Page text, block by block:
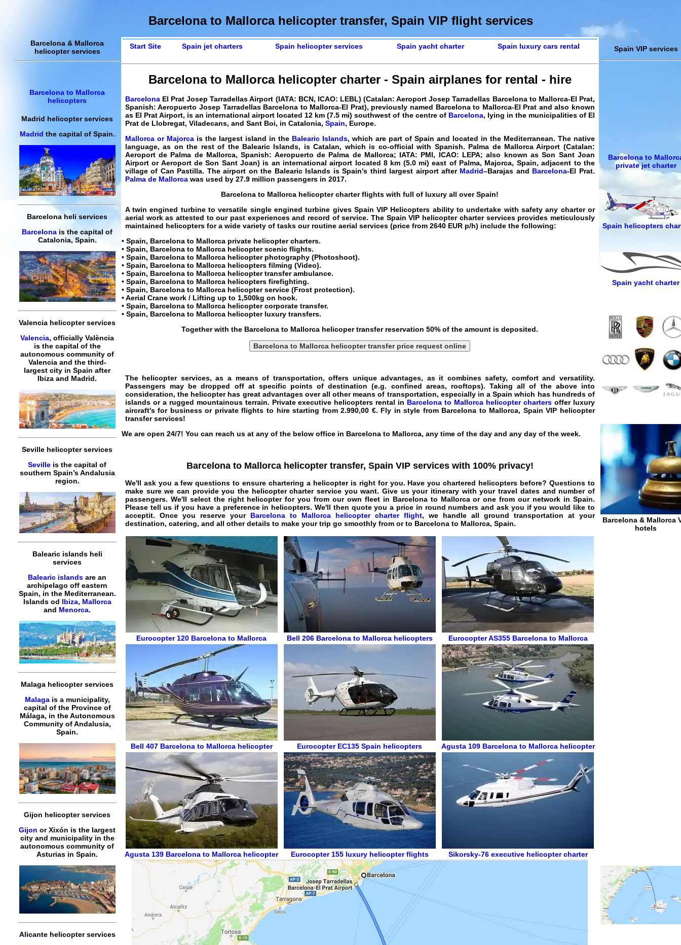
Barcelona to Mallorca helicopter transfer, Spain VIP flight services
Barcelona & Mallorca
helicopter services
Barcelona to Mallorca
helicopters
Madrid helicopter services
Madrid the capital of Spain.
Barcelona heli services
Barcelona is the capital of
Catalonia, Spain.
Valencia helicopter services
Valencia, officially València
is the capital of the
autonomous community of
Valencia and the third-
largest city in Spain after
Ibiza and Madrid.
Seville helicopter services
Seville is the capital of
southern Spain’s Andalusia
region.
Balearic islands heli
services
Balearic islands are an
archipelago off eastern
Spain, in the Mediterranean.
Islands od Ibiza, Mallorca
and Menorca.
Malaga helicopter services
Malagais a municipality,
capital of the Province of
Málaga, in the Autonomous
Community of Andalusia,
Spain.
Gijon helicopter services
Gijon or Xixón is the largest
city and municipality in the
autonomous community of
Asturias in Spain.
Alicante helicopter services
Start Site Spain jet charters Spain helicopter services Spain yacht charter Spain luxury cars rental
Barcelona to Mallorca helicopter charter - Spain airplanes for rental - hire
BarcelonaEl Prat Josep Tarradellas Airport (IATA: BCN, ICAO: LEBL) (Catalan: Aeroport Josep Tarradellas Barcelona to Mallorca-El Prat,
Spanish: Aeropuerto Josep Tarradellas Barcelona to Mallorca-El Prat), previously named Barcelona to Mallorca-El Prat and also known
as El Prat Airport, is an international airport located 12 km (7.5 mi) southwest of the centre of Barcelona, lying in the municipalities of El
Prat de Llobregat, Viladecans, and Sant Boi, in Catalonia, Spain, Europe.
Mallorca or Majorcais the largest island in the Balearic Islands, which are part of Spain and located in the Mediterranean. The native
language, as on the rest of the Balearic Islands, is Catalan, which is co-official with Spanish. Palma de Mallorca Airport (Catalan:
Aeroport de Palma de Mallorca, Spanish: Aeropuerto de Palma de Mallorca; IATA: PMI, ICAO: LEPA; also known as Son Sant Joan
Airport or Aeroport de Son Sant Joan) is an international airport located 8 km (5.0 mi) east of Palma, Majorca, Spain, adjacent to the
village of Can Pastilla. The airport on the Balearic Islands is Spain's third largest airport after Madrid–Barajas and Barcelona-El Prat.
Palma de Mallorcawas used by 27.9 million passengers in 2017.
Barcelona to Mallorca helicopter charter flights with full of luxury all over Spain!
A twin engined turbine to versatile single engined turbine gives Spain VIP Helicopters ability to undertake with safety any charter or
aerial work as attested to our past experiences and record of service. The Spain VIP helicopter charter services provides meticulously
maintained helicopters for a wide variety of tasks our routine aerial services (price from 2640 EURp/h) include the following:
• Spain, Barcelona to Mallorca private helicopter charters.
• Spain, Barcelona to Mallorca helicopter scenic flights.
• Spain, Barcelona to Mallorca helicopterphotography (Photoshoot).
• Spain, Barcelona to Mallorca helicoptersfilming (Video).
• Spain, Barcelona to Mallorca helicopter transferambulance.
• Spain, Barcelona to Mallorca helicopters firefighting.
• Spain, Barcelona to Mallorca helicopter service(Frost protection).
• Aerial Crane work / Lifting up to 1,500kg on hook.
• Spain, Barcelona to Mallorca helicopter corporate transfer.
• Spain, Barcelona to Mallorca helicopter luxury transfers.
Together with the Barcelona to Mallorca helicoper transfer reservation 50% of the amount is deposited.
Barcelona to Mallorca helicopter transfer price request online
The helicopter services, as a means of transportation, offers unique advantages, as it combines safety, comfort and versatility.
Passengers may be dropped off at specific points of destination (e.g. confined areas, rooftops). Taking all of the above into
consideration, the helicopter has great advantages over all other means of transportation, especially in a Spain which has hundreds of
islands or a rugged mountainous terrain. Private executive helicopters rental in Barcelona to Mallorca helicopter charters offer luxury
aircraft's for business or private flights to hirestarting from 2.990,00 €. Fly in style from Barcelona to Mallorca, Spain VIP helicopter
transfer services!
We are open 24/7! You can reach us at any of the below office in Barcelona to Mallorca, any time of the day and any day of the week.
Barcelona to Mallorca helicopter transfer, Spain VIP services with 100% privacy!
We'll ask you a few questions to ensure chartering a helicopter is right for you. Have you chartered helicopters before? Questions to
make sure we can provide you the helicopter charter service you want. Give us your itinerary with your travel dates and number of
passengers. We'll select the right helicopter for you from our own fleet in Barcelona to Mallorca or one from our network in Spain.
Please tell us if you have a preference in helicopters. We'll then quote you a price in round numbers and ask you if you would like to
acceptit. Once you reserve your Barcelona to Mallorca helicopter charter flight, we handle all ground transportation at your
destination, catering, and all other details to make your trip go smoothly from or to Barcelona to Mallorca, Spain.
Eurocopter 120 Barcelona to Mallorca Bell 206 Barcelona to Mallorca helicopters Eurocopter AS355 Barcelona to Mallorca
Bell 407 Barcelona to Mallorca helicopter Eurocopter EC135 Spain helicopters Agusta 109 Barcelona to Mallorca helicopter
Agusta 139 Barcelona to Mallorca helicopter Eurocopter 155 luxury helicopter flights Sikorsky-76 executive helicopter charter
Spain VIP services
Barcelona to
private jet charter
Spain helicopters
Spain yacht charter
Barcelona & Mallorca
hotels